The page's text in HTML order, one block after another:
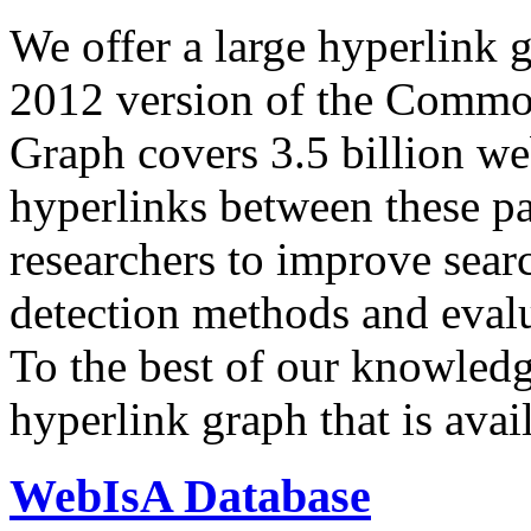
We offer a large hyperlink
2012 version of the
Graph covers 3.5 billion
hyperlinks between these
researchers to improve
detection methods and
To the best of our
hyperlink graph that is
WebIsA Database